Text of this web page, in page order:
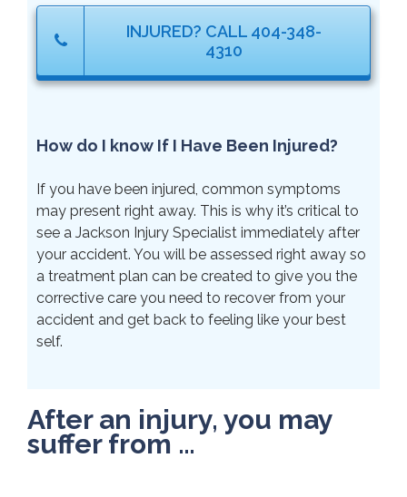
INJURED? CALL 404-348-
4310
How do I know If I Have Been Injured?
If you have been injured, common symptoms
may present right away. This is why it’s critical to
see a Jackson Injury Specialist immediately after
your accident. You will be assessed right away so
a treatment plan can be created to give you the
corrective care you need to recover from your
accident and get back to feeling like your best
self.
After an injury, you may
suffer from …